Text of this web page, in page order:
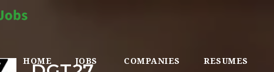
HOME JOBS COMPANIES RESUMES